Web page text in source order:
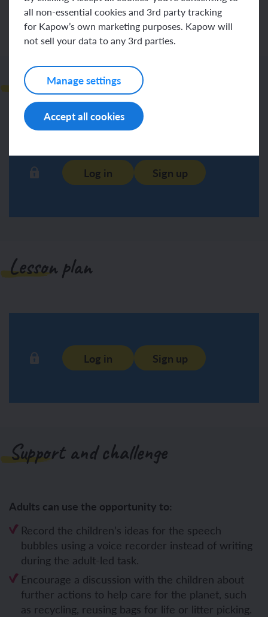
all non-essential cookies and 3rd party tracking
for Kapow’s own marketing purposes. Kapow will
not sell your data to any 3rd parties.
Manage settings
Accept all cookies
Teacher notes
Log in Sign up
Lesson plan
Log in Sign up
Support and challenge
Adults can use the opportunity to:
Record the children’s ideas for the speech
bubbles using a voice recorder instead of writing
during the adult-led task.
Encourage a discussion with the children about
further actions to help care for the planet, such
as recycling, reusing bags for life or litter picking.